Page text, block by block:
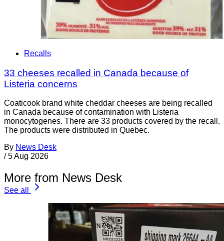
Recalls
33 cheeses recalled in Canada because of
Listeria concerns
Coaticook brand white cheddar cheeses are being recalled
in Canada because of contamination with Listeria
monocytogenes. There are 33 products covered by the recall.
The products were distributed in Quebec.
By News Desk
/ 5 Aug 2026
More from News Desk
See all